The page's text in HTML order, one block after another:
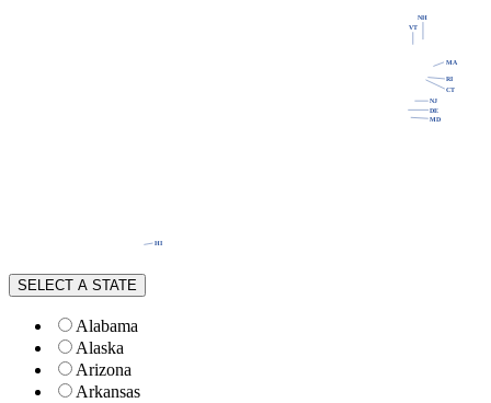
RI
NJ
NH
MD
MA
HI
DE
CT
VT
SELECT A STATE
Alabama
Alaska
Arizona
Arkansas